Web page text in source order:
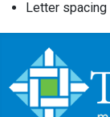
Letter spacing